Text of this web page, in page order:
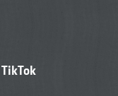
TikTok